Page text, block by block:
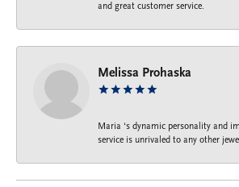
and great customer service.
Melissa Prohaska
Maria ‘s dynamic personality and
service is unrivaled to any other